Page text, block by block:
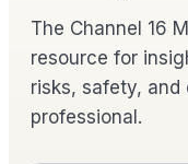
how
the
platform
assesses
The Channel 16
resource for
risks, safety,
professional.